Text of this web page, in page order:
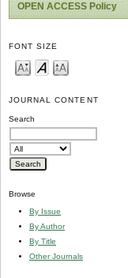
OPEN ACCESS Policy
FONT SIZE
JOURNAL CONTENT
Search
Browse
By Issue
By Author
By Title
Other Journals